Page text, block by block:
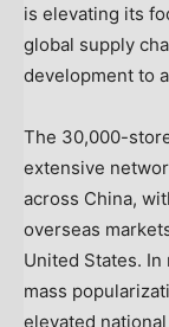
is elevating its
global supply
development to
The 30,000-
extensive
across China,
overseas
United States.
mass
elevated